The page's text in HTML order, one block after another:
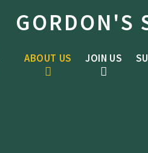
GORDON'S
ABOUT US JOIN US